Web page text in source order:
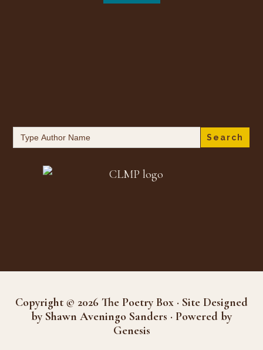
Search
for:
Copyright © 2026 The Poetry Box · Site Designed
by Shawn Aveningo Sanders · Powered by
Genesis